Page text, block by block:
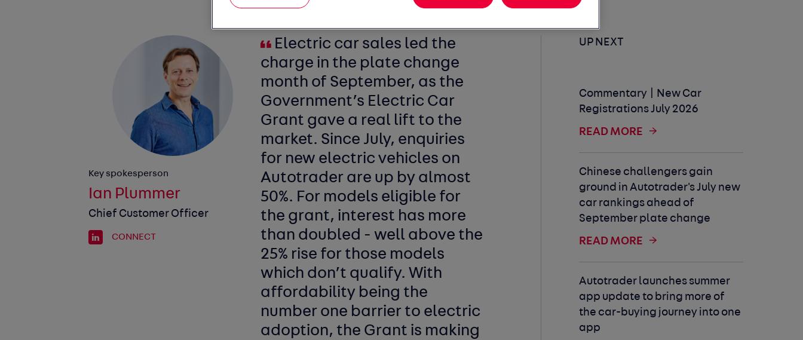
Electric car sales led the
charge in the plate change
month of September, as the
Government’s Electric Car
Grant gave a real lift to the
market. Since July, enquiries
for new electric vehicles on
Autotrader are up by almost
50%. For models eligible for
the grant, interest has more
than doubled - well above the
25% rise for those models
which don’t qualify. With
affordability being the
number one barrier to electric
adoption, the Grant is making
Key spokesperson
Ian Plummer
Chief Customer Officer
CONNECT
UP NEXT
Commentary | New Car
Registrations July 2026
READ MORE
Chinese challengers gain
ground in Autotrader's July new
car rankings ahead of
September plate change
READ MORE
Autotrader launches summer
app update to bring more of
the car-buying journey into one
app